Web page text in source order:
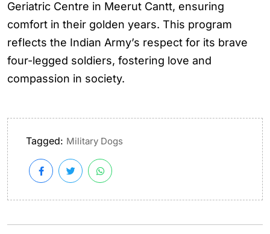
Geriatric Centre in Meerut Cantt, ensuring
comfort in their golden years. This program
reflects the Indian Army’s respect for its brave
four-legged soldiers, fostering love and
compassion in society.
Tagged: Military Dogs